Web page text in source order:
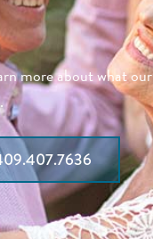
more about what our